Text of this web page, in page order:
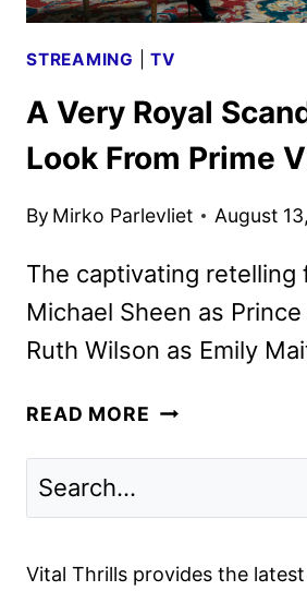
STREAMING |TV
A Very Royal
Look From Prime
By Mirko Parlevliet August
The captivating retelling
Michael Sheen as
Ruth Wilson as Emily
READ MORE A
Vital Thrills provides the